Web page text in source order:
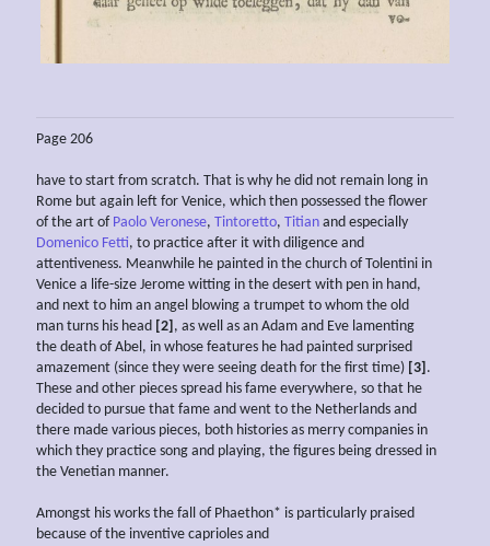
Page 206
have to start from scratch. That is why he did not remain long in
Rome but again left for Venice, which then possessed the flower
of the art of Paolo Veronese, Tintoretto, Titian and especially
Domenico Fetti, to practice after it with diligence and
attentiveness. Meanwhile he painted in the church of Tolentini in
Venice a life-size Jerome witting in the desert with pen in hand,
and next to him an angel blowing a trumpet to whom the old
man turns his head [2] , as well as an Adam and Eve lamenting
the death of Abel, in whose features he had painted surprised
amazement (since they were seeing death for the first time) [3] .
These and other pieces spread his fame everywhere, so that he
decided to pursue that fame and went to the Netherlands and
there made various pieces, both histories as merry companies in
which they practice song and playing, the figures being dressed in
the Venetian manner.
Amongst his works the fall of Phaethon* is particularly praised
because of the inventive caprioles and